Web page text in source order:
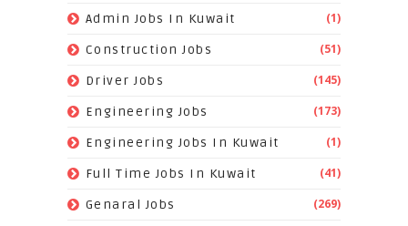
Admin Jobs In Kuwait (1)
Construction Jobs (51)
Driver Jobs (145)
Engineering Jobs (173)
Engineering Jobs In Kuwait (1)
Full Time Jobs In Kuwait (41)
Genaral Jobs (269)